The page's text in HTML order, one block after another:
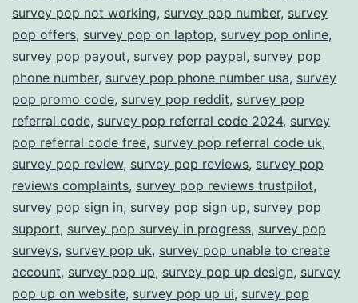
survey pop not working, survey pop number, survey
pop offers, survey pop on laptop, survey pop online,
survey pop payout, survey pop paypal, survey pop
phone number, survey pop phone number usa, survey
pop promo code, survey pop reddit, survey pop
referral code, survey pop referral code 2024, survey
pop referral code free, survey pop referral code uk,
survey pop review, survey pop reviews, survey pop
reviews complaints, survey pop reviews trustpilot,
survey pop sign in, survey pop sign up, survey pop
support, survey pop survey in progress, survey pop
surveys, survey pop uk, survey pop unable to create
account, survey pop up, survey pop up design, survey
pop up on website, survey pop up ui, survey pop